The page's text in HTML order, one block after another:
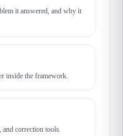
it answered, and why it
inside the framework.
and correction tools.